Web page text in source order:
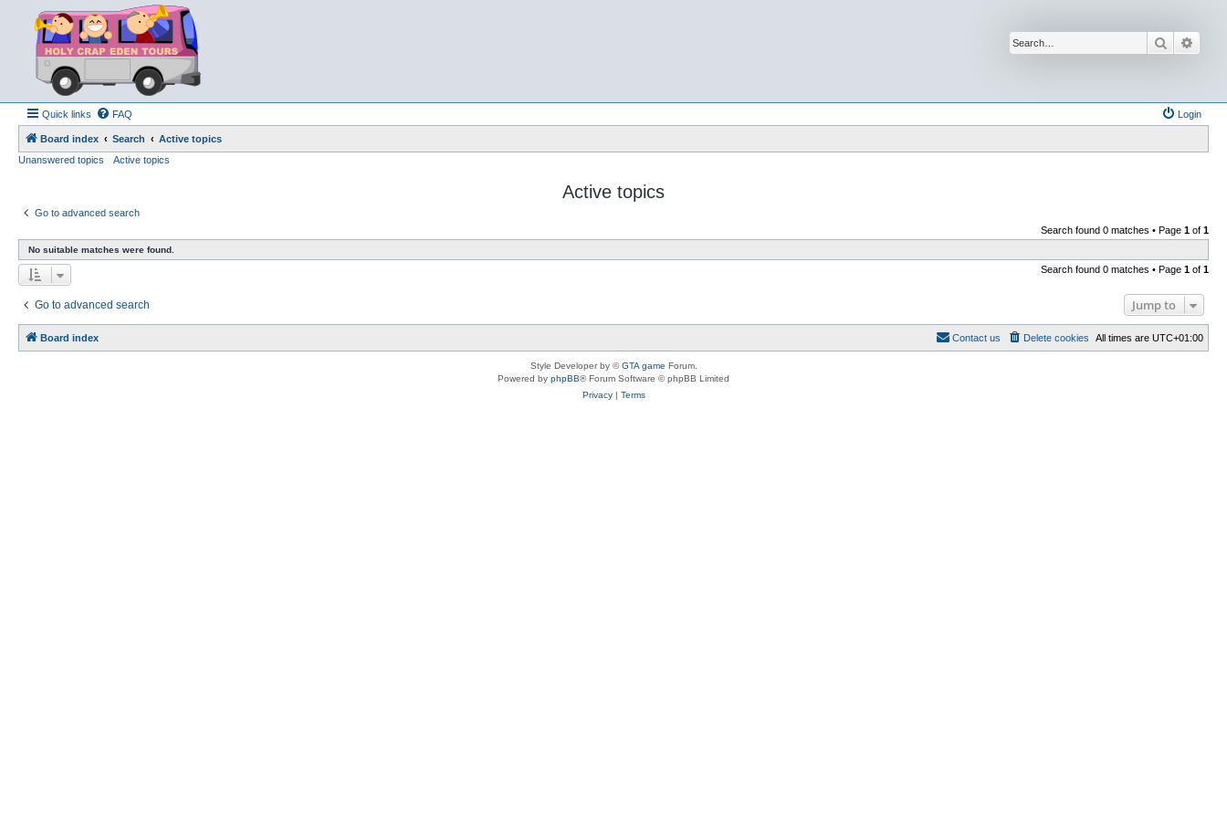
Search
Quick links FAQ Login
Board index Search
Active topics
Unanswered topics
Active topics
Active topics
Go to advanced search
Search found 0 matches • Page 1 of 1
No suitable matches were found.
Search found 0 matches • Page 1 of 1
Go to advanced search Jump to
Board index All times are UTC+01:00
Delete cookies
Contact us
Style Developer by ©GTA game Forum.
Powered by phpBB® Forum Software © phpBB Limited
Privacy| Terms